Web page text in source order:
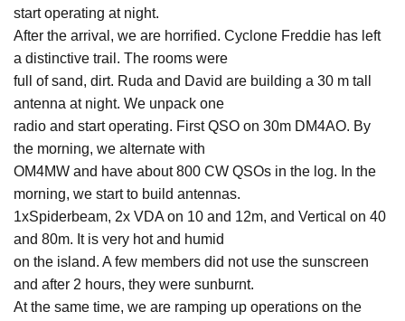
start operating at night.
After the arrival, we are horrified. Cyclone Freddie has left
a distinctive trail. The rooms were
full of sand, dirt. Ruda and David are building a 30 m tall
antenna at night. We unpack one
radio and start operating. First QSO on 30m DM4AO. By
the morning, we alternate with
OM4MW and have about 800 CW QSOs in the log. In the
morning, we start to build antennas.
1xSpiderbeam, 2x VDA on 10 and 12m, and Vertical on 40
and 80m. It is very hot and humid
on the island. A few members did not use the sunscreen
and after 2 hours, they were sunburnt.
At the same time, we are ramping up operations on the